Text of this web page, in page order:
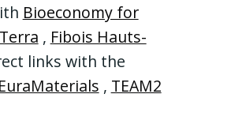
Bioeconomy for
, Fibois Hauts-
links with the
EuraMaterials , TEAM2